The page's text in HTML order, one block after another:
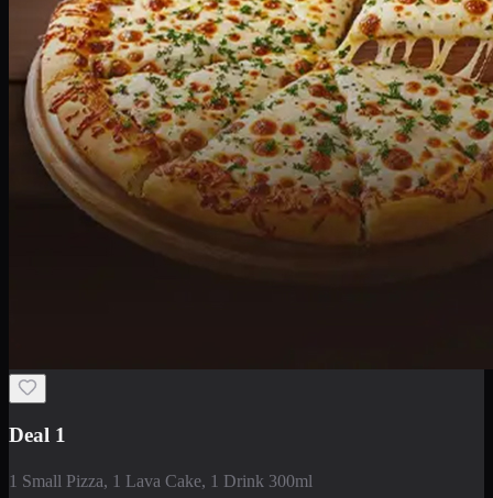
Deal 1
1 Small Pizza, 1 Lava Cake, 1 Drink 300ml